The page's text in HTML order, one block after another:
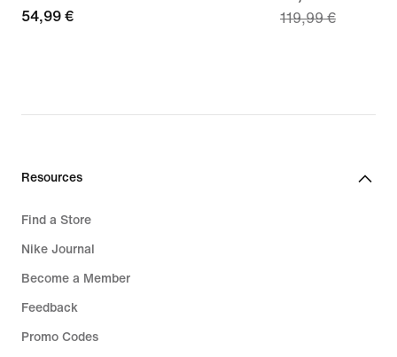
54,99
54,99 €
price
price
119,99 €
Resources
Find a Store
Nike Journal
Become a Member
Feedback
Promo Codes